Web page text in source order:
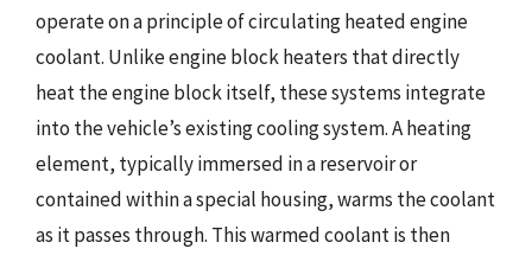
operate on a principle of circulating heated engine
coolant. Unlike engine block heaters that directly
heat the engine block itself, these systems integrate
into the vehicle’s existing cooling system. A heating
element, typically immersed in a reservoir or
contained within a special housing, warms the coolant
as it passes through. This warmed coolant is then